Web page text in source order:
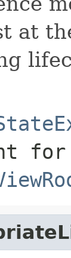
at